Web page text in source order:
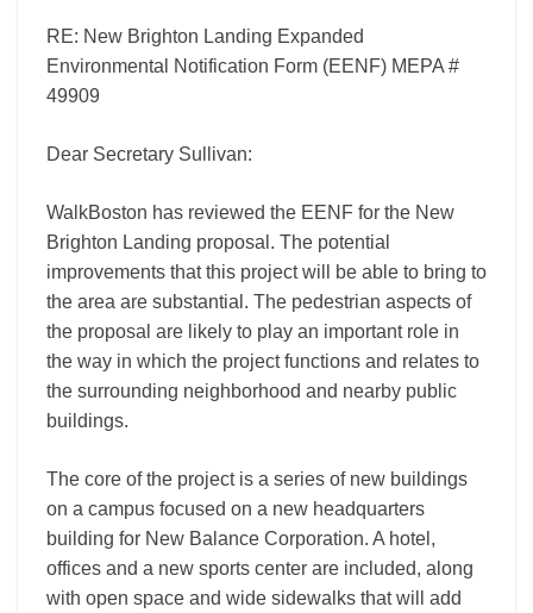
RE: New Brighton Landing Expanded
Environmental Notification Form (EENF) MEPA #
49909
Dear Secretary Sullivan:
WalkBoston has reviewed the EENF for the New
Brighton Landing proposal. The potential
improvements that this project will be able to bring to
the area are substantial. The pedestrian aspects of
the proposal are likely to play an important role in
the way in which the project functions and relates to
the surrounding neighborhood and nearby public
buildings.
The core of the project is a series of new buildings
on a campus focused on a new headquarters
building for New Balance Corporation. A hotel,
offices and a new sports center are included, along
with open space and wide sidewalks that will add